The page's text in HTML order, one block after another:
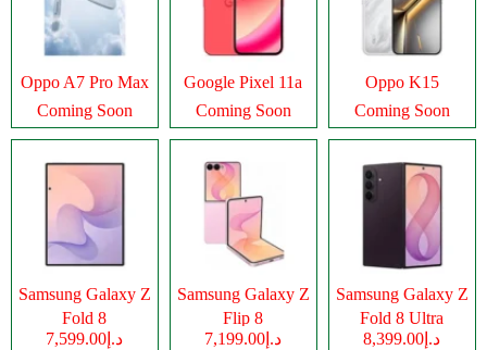
Oppo A7 Pro Max
Coming Soon
Google Pixel 11a
Coming Soon
Oppo K15
Coming Soon
Samsung Galaxy Z
Fold 8
د.إ7,599.00
Samsung Galaxy Z
Flip 8
د.إ7,199.00
Samsung Galaxy Z
Fold 8 Ultra
د.إ8,399.00